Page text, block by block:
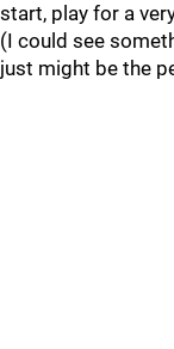
start, play for a
(I could see
just might be the